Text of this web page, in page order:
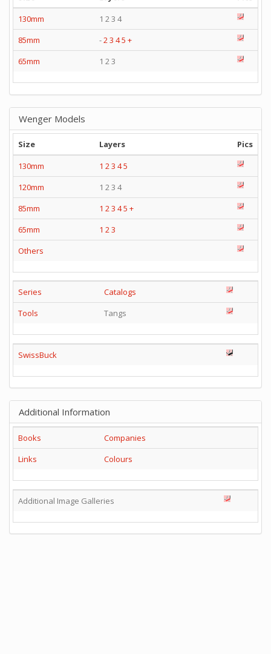
130mm
1 2 3 4
85mm
-23 45 +
65mm
1 2 3
Wenger Models
Size Layers
Pics
130mm
1 2 3 45
120mm
1 2 3 4
85mm
1 2 3 45 +
65mm
1 2 3
Others
Series
Catalogs
Tools
Tangs
SwissBuck
Additional Information
Books
Companies
Links
Colours
Additional Image Galleries